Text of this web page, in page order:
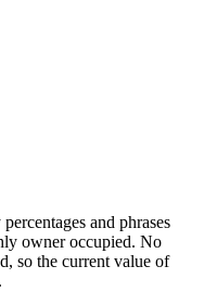
and phrases
owner occupied. No
so the current value of